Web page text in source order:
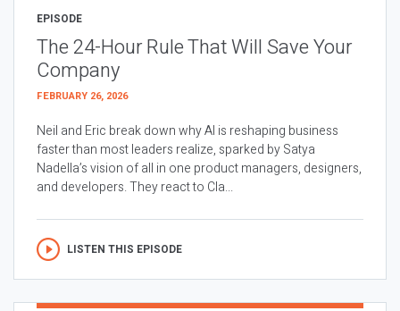
EPISODE
The 24-Hour Rule That Will Save Your
Company
FEBRUARY 26, 2026
Neil and Eric break down why AI is reshaping business
faster than most leaders realize, sparked by Satya
Nadella’s vision of all in one product managers, designers,
and developers. They react to Cla...
LISTEN THIS EPISODE